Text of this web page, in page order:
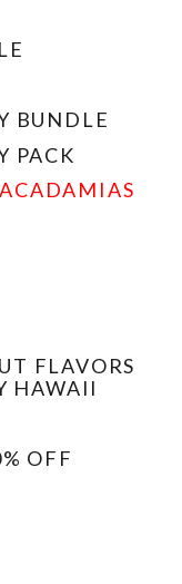
BUNDLE
PACK
FLAVORS
HAWAII
OFF